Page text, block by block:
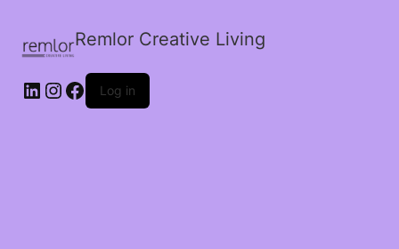
Remlor Creative Living
LinkedIn
Instagram
Facebook
Log in